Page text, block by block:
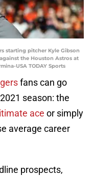
starting pitcher Kyle Gibson
the Houston Astros at
USA TODAY Sports
fans can go
2021 season: the
ace or simply
average career
prospects,